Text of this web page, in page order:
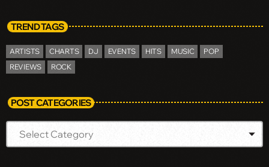
TREND TAGS
ARTISTS CHARTS DJ EVENTS HITS MUSIC
POP
REVIEWS
ROCK
POST CATEGORIES